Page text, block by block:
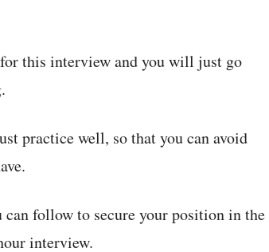
this interview and you will just go
practice well, so that you can avoid
follow to secure your position in the
interview.